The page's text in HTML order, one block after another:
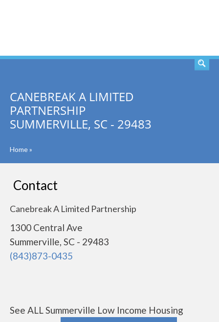
CANEBREAK A LIMITED
PARTNERSHIP
SUMMERVILLE, SC - 29483
Home»
Contact
Canebreak A Limited Partnership
1300 Central Ave
Summerville, SC - 29483
(843)873-0435
See ALL Summerville Low Income Housing